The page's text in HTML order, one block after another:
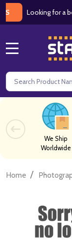
Looking for a
Search
We Ship
Worldwide
Home /